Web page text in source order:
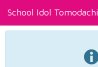
School Idol Tomodachi